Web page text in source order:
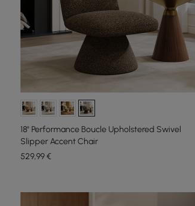
18" Performance Boucle Upholstered Swivel
Slipper Accent Chair
529,99€